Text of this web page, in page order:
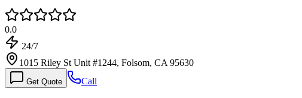
0.0
24/7
1015 Riley St Unit #1244, Folsom, CA 95630
Get Quote Call